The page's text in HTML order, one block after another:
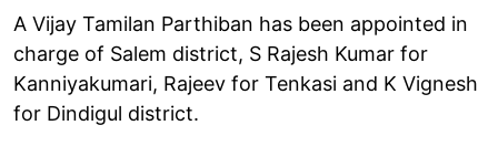
A Vijay Tamilan Parthiban has been appointed in
charge of Salem district, S Rajesh Kumar for
Kanniyakumari, Rajeev for Tenkasi and K Vignesh
for Dindigul district.